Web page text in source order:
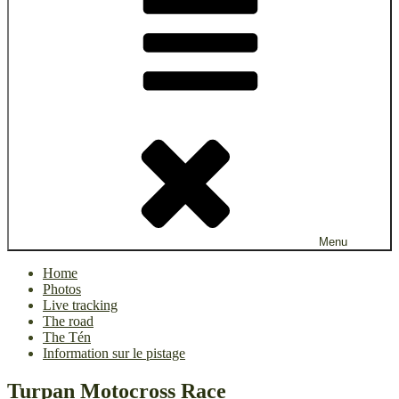
Menu
Home
Photos
Live tracking
The road
The Tén
Information sur le pistage
Turpan Motocross Race